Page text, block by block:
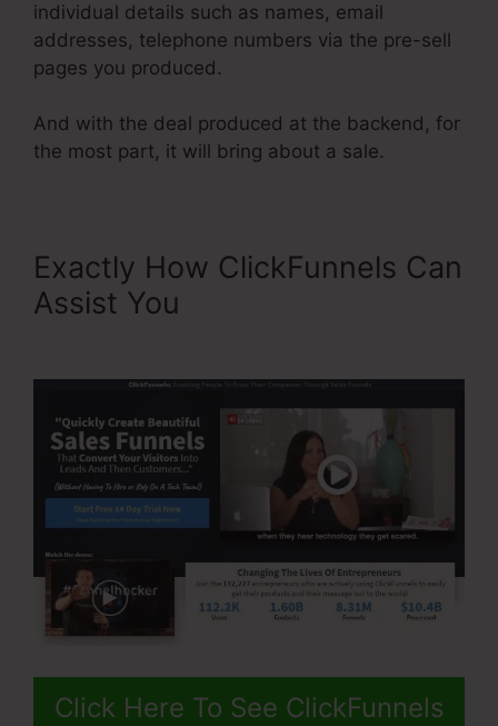
individual details such as names, email
addresses, telephone numbers via the pre-sell
pages you produced.
And with the deal produced at the backend, for
the most part, it will bring about a sale.
Exactly How ClickFunnels Can
Assist You
Click Here To See ClickFunnels